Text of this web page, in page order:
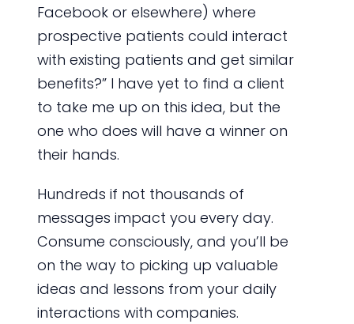
Facebook or elsewhere) where
prospective patients could interact
with existing patients and get similar
benefits?” I have yet to find a client
to take me up on this idea, but the
one who does will have a winner on
their hands.
Hundreds if not thousands of
messages impact you every day.
Consume consciously, and you’ll be
on the way to picking up valuable
ideas and lessons from your daily
interactions with companies.